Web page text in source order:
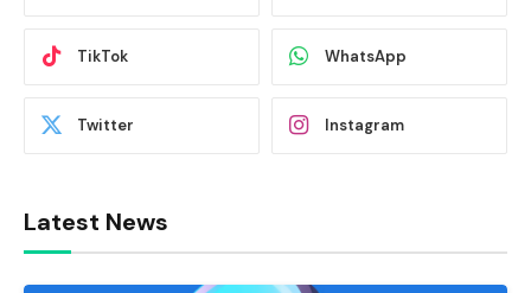
TikTok WhatsApp
Twitter Instagram
Latest News